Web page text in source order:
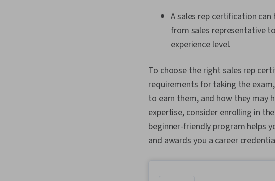
A sales rep certification
from sales representative
experience level.
To choose the right sales rep
requirements for taking the
to earn them, and how they may
expertise, consider enrolling in
beginner-friendly program helps
and awards you a career